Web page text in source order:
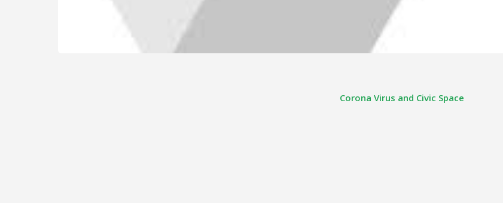
Corona Virus and Civic Space